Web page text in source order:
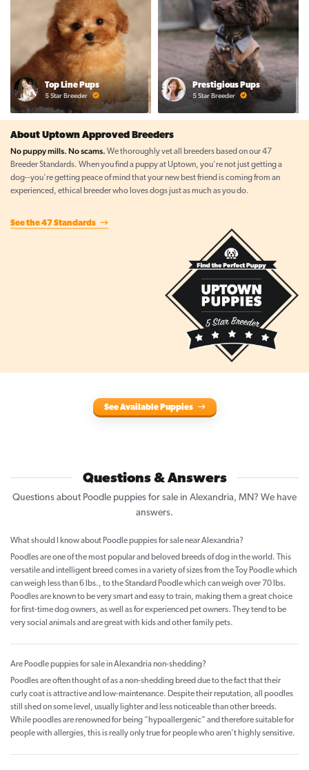
Top Line Pups
5 Star Breeder
Prestigious Pups
5 Star Breeder
About Uptown Approved Breeders
No puppy mills. No scams. We thoroughly vet all breeders based on our 47
Breeder Standards. When you find a puppy at Uptown, you're not just getting a
dog--you're getting peace of mind that your new best friend is coming from an
experienced, ethical breeder who loves dogs just as much as you do.
See the 47 Standards
See Available Puppies
Questions & Answers
Questions about Poodle puppies for sale in Alexandria, MN? We have
answers.
What should I know about Poodle puppies for sale near Alexandria?
Poodles are one of the most popular and beloved breeds of dog in the world. This
versatile and intelligent breed comes in a variety of sizes from the Toy Poodle which
can weigh less than 6 lbs., to the Standard Poodle which can weigh over 70 lbs.
Poodles are known to be very smart and easy to train, making them a great choice
for first-time dog owners, as well as for experienced pet owners. They tend to be
very social animals and are great with kids and other family pets.
Are Poodle puppies for sale in Alexandria non-shedding?
Poodles are often thought of as a non-shedding breed due to the fact that their
curly coat is attractive and low-maintenance. Despite their reputation, all poodles
still shed on some level, usually lighter and less noticeable than other breeds.
While poodles are renowned for being “hypoallergenic” and therefore suitable for
people with allergies, this is really only true for people who aren’t highly sensitive.